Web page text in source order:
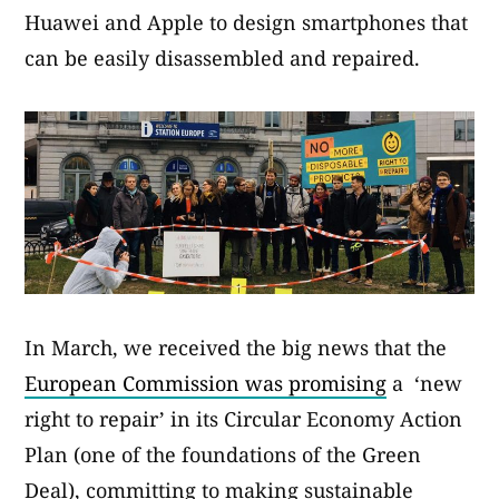
Huawei and Apple to design smartphones that
can be easily disassembled and repaired.
In March, we received the big news that the
European Commission was promising a ‘new
right to repair’ in its Circular Economy Action
Plan (one of the foundations of the Green
Deal), committing to making sustainable